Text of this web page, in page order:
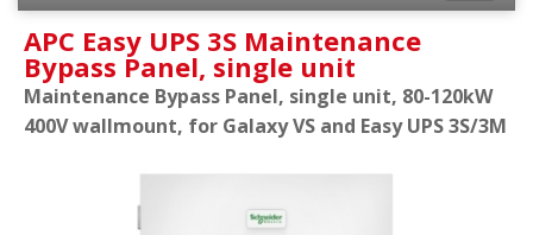
APC Easy UPS 3S Maintenance
Bypass Panel, single unit
Maintenance Bypass Panel, single unit, 80-120kW
400V wallmount, for Galaxy VS and Easy UPS 3S/3M